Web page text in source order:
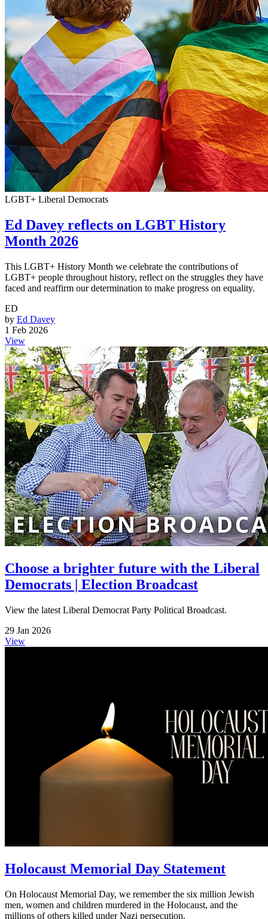
LGBT+ Liberal Democrats
Ed Davey reflects on LGBT History
Month 2026
This LGBT+ History Month we celebrate the contributions of
LGBT+ people throughout history, reflect on the struggles they have
faced and reaffirm our determination to make progress on equality.
ED
by Ed Davey
1 Feb 2026
View
Choose a brighter future with the Liberal
Democrats | Election Broadcast
View the latest Liberal Democrat Party Political Broadcast.
29 Jan 2026
View
Holocaust Memorial Day Statement
On Holocaust Memorial Day, we remember the six million Jewish
men, women and children murdered in the Holocaust, and the
millions of others killed under Nazi persecution.